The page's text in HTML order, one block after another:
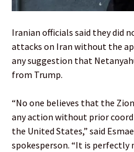
Iranian officials said they did
attacks on Iran without the
any suggestion that
from Trump.
“No one believes that the
any action without prior
the United States,” said
spokesperson. “It is